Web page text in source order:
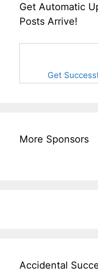
Get Automatic
Posts Arrive!
Get
More Sponsors
Accidental